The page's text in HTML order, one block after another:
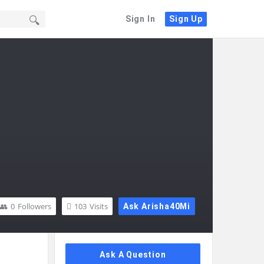
Sign In Sign Up
Ask Arisha40Mi
103 Visits
0 Followers
Sidebar
Ask A Question